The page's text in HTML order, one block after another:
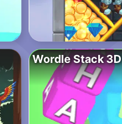
Wordle Stack 3D